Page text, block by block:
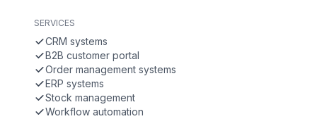
SERVICES
CRM systems
B2B customer portal
Order management systems
ERP systems
Stock management
Workflow automation